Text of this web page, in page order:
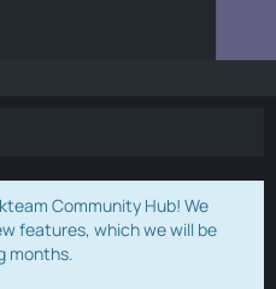
Community Hub! We
features, which we will be
months.